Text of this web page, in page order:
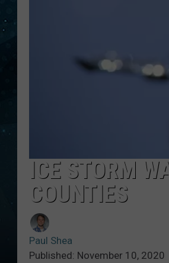
ICE STORM
COUNTIES
Paul Shea
Published: November 10, 2020